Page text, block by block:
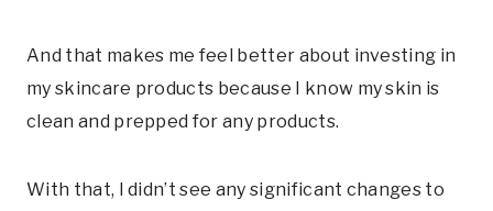
And that makes me feel better about investing in
my skincare products because I know my skin is
clean and prepped for any products.
With that, I didn’t see any significant changes to